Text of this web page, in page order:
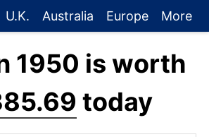
U.K. Australia Europe More
1950 is worth
today